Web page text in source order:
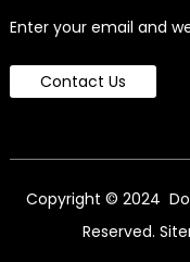
Enter your email and
Contact Us
Copyright © 2024
Reserved.